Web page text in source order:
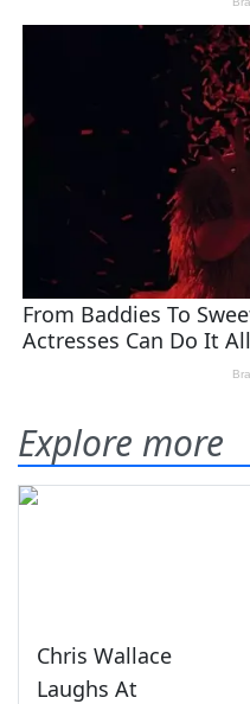
Explore more
Chris Wallace
Laughs At